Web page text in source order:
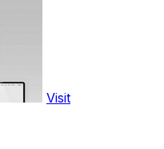
Visit